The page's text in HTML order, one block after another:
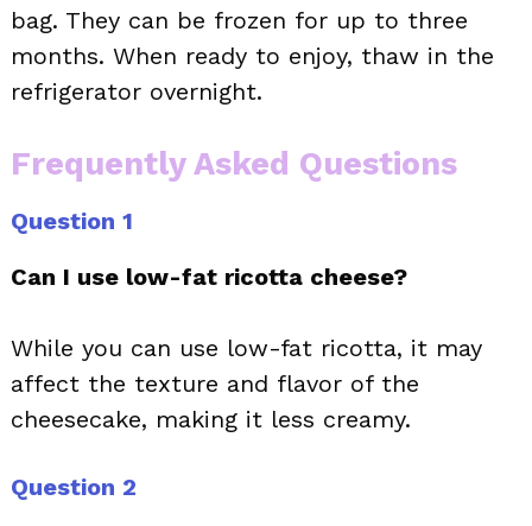
bag. They can be frozen for up to three
months. When ready to enjoy, thaw in the
refrigerator overnight.
Frequently Asked Questions
Question 1
Can I use low-fat ricotta cheese?
While you can use low-fat ricotta, it may
affect the texture and flavor of the
cheesecake, making it less creamy.
Question 2